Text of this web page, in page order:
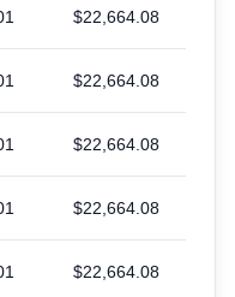
$22,664.08
$22,664.08
$22,664.08
$22,664.08
$22,664.08